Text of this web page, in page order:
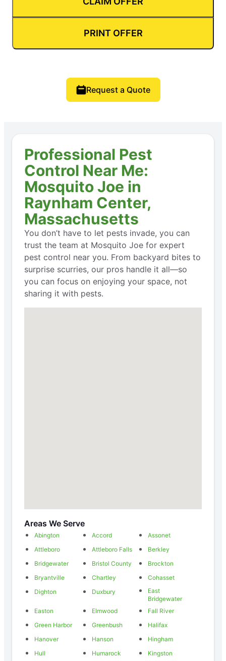
PRINT OFFER
Request a Quote
Professional Pest
Control Near Me:
Mosquito Joe in
Raynham Center,
Massachusetts
You don’t have to let pests invade, you can
trust the team at Mosquito Joe for expert
pest control near you. From backyard bites to
surprise scurries, our pros handle it all—so
you can focus on enjoying your space, not
sharing it with pests.
Areas We Serve
Abington Accord
Assonet
Attleboro
Attleboro Falls
Berkley
Bridgewater
Bristol County
Brockton
Bryantville
Chartley
Cohasset
Dighton
Duxbury
East
Bridgewater
Easton
Elmwood
Fall River
Green Harbor
Greenbush
Halifax
Hanover
Hanson
Hingham
Hull
Humarock
Kingston